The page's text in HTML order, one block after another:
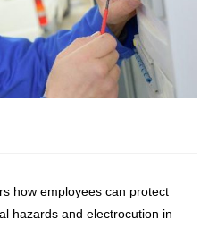
how employees can protect
hazards and electrocution in